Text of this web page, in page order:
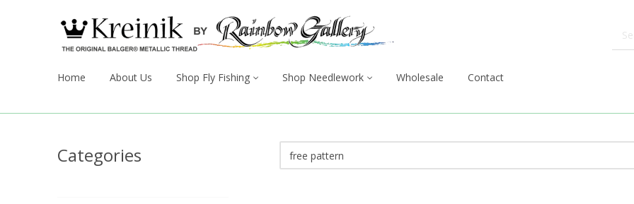
Home About Us Shop Fly Fishing Shop Needlework Wholesale Contact
Categories